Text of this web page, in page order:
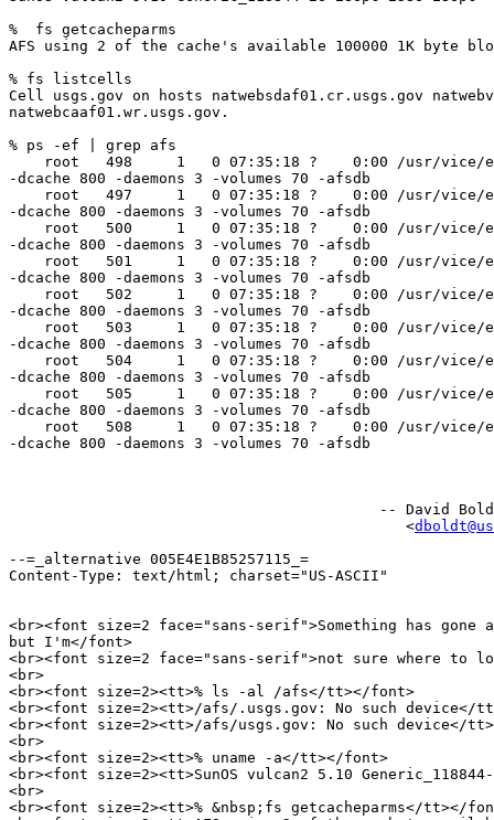
%  fs getcacheparms
AFS using 2 of the cache's available 100000 1K byte
% fs listcells
Cell usgs.gov on hosts natwebsdaf01.cr.usgs.gov
natwebcaaf01.wr.usgs.gov.
% ps -ef | grep afs
root   498     1   0 07:35:18 ?    0:00 /usr/
-dcache 800 -daemons 3 -volumes 70 -afsdb
root   497     1   0 07:35:18 ?    0:00 /usr/
-dcache 800 -daemons 3 -volumes 70 -afsdb
root   500     1   0 07:35:18 ?    0:00 /usr/
-dcache 800 -daemons 3 -volumes 70 -afsdb
root   501     1   0 07:35:18 ?    0:00 /usr/
-dcache 800 -daemons 3 -volumes 70 -afsdb
root   502     1   0 07:35:18 ?    0:00 /usr/
-dcache 800 -daemons 3 -volumes 70 -afsdb
root   503     1   0 07:35:18 ?    0:00 /usr/
-dcache 800 -daemons 3 -volumes 70 -afsdb
root   504     1   0 07:35:18 ?    0:00 /usr/
-dcache 800 -daemons 3 -volumes 70 -afsdb
root   505     1   0 07:35:18 ?    0:00 /usr/
-dcache 800 -daemons 3 -volumes 70 -afsdb
root   508     1   0 07:35:18 ?    0:00 /usr/
-dcache 800 -daemons 3 -volumes 70 -afsdb
-- David
                                             <
--=_alternative 005E4E1B85257115_=
Content-Type: text/html; charset="US-ASCII"
<br><font size=2 face="sans-serif">Something has
but I'm</font>
<br><font size=2 face="sans-serif">not sure where to
<br>
<br><font size=2><tt>% ls -al /afs</tt></font>
<br><font size=2><tt>/afs/.usgs.gov: No such device</
<br><font size=2><tt>/afs/usgs.gov: No such device</
<br>
<br><font size=2><tt>% uname -a</tt></font>
<br><font size=2><tt>SunOS vulcan2 5.10
<br>
<br><font size=2><tt>% &nbsp;fs getcacheparms</tt></